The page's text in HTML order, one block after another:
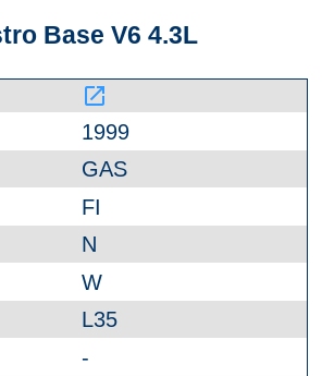
Base V6 4.3L
launch
1999
GAS
FI
N
W
L35
-